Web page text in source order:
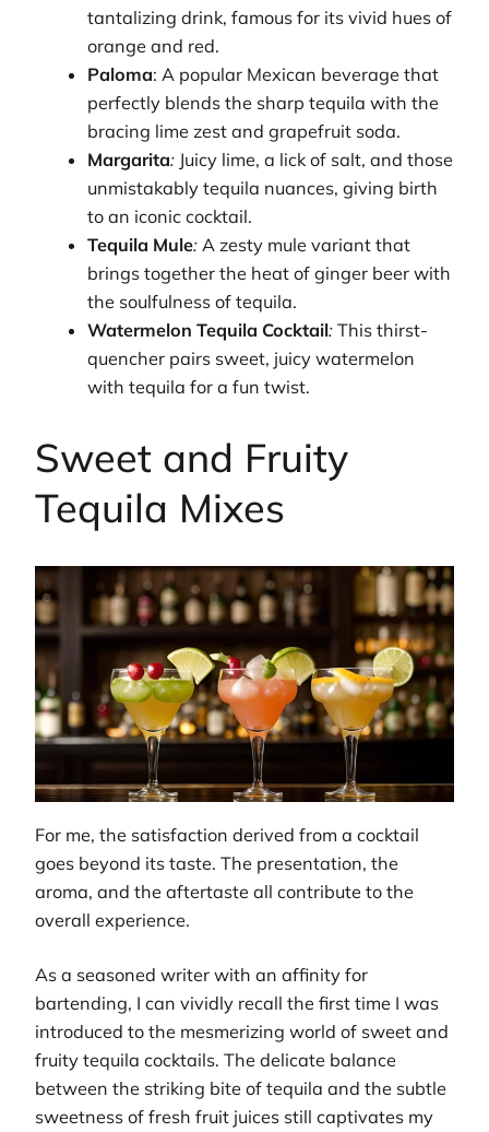
tantalizing drink, famous for its vivid hues of
orange and red.
Paloma: A popular Mexican beverage that
perfectly blends the sharp tequila with the
bracing lime zest and grapefruit soda.
Margarita: Juicy lime, a lick of salt, and those
unmistakably tequila nuances, giving birth
to an iconic cocktail.
Tequila Mule: A zesty mule variant that
brings together the heat of ginger beer with
the soulfulness of tequila.
Watermelon Tequila Cocktail: This thirst-
quencher pairs sweet, juicy watermelon
with tequila for a fun twist.
Sweet and Fruity
Tequila Mixes
For me, the satisfaction derived from a cocktail
goes beyond its taste. The presentation, the
aroma, and the aftertaste all contribute to the
overall experience.
As a seasoned writer with an affinity for
bartending, I can vividly recall the first time I was
introduced to the mesmerizing world of sweet and
fruity tequila cocktails. The delicate balance
between the striking bite of tequila and the subtle
sweetness of fresh fruit juices still captivates my